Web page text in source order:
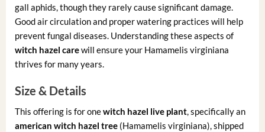
gall aphids, though they rarely cause significant damage.
Good air circulation and proper watering practices will help
prevent fungal diseases. Understanding these aspects of
witch hazel carewill ensure your Hamamelis virginiana
thrives for many years.
Size & Details
This offering is for onewitch hazel live plant, specifically an
american witch hazel tree(Hamamelis virginiana), shipped